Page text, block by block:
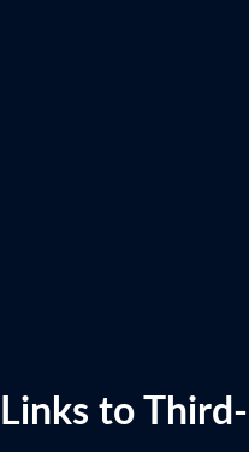
Links to